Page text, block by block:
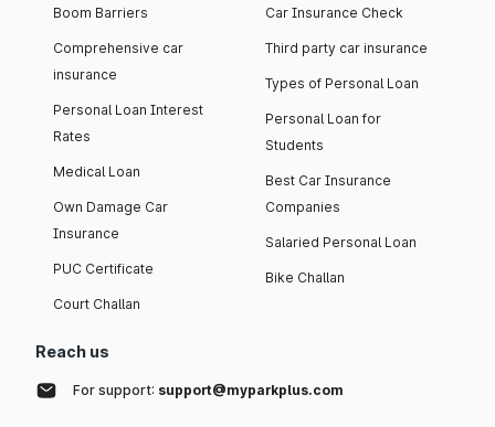
Boom Barriers
Comprehensive car
insurance
Personal Loan Interest
Rates
Medical Loan
Own Damage Car
Insurance
PUC Certificate
Court Challan
Car Insurance Check
Third party car insurance
Types of Personal Loan
Personal Loan for
Students
Best Car Insurance
Companies
Salaried Personal Loan
Bike Challan
Reach us
For support: support@myparkplus.com